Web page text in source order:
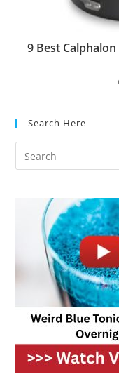
9 Best
Search Here